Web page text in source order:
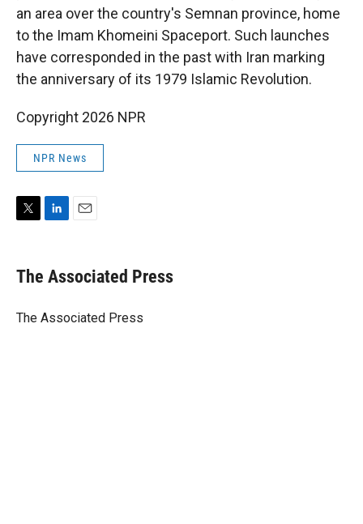
an area over the country's Semnan province, home
to the Imam Khomeini Spaceport. Such launches
have corresponded in the past with Iran marking
the anniversary of its 1979 Islamic Revolution.
Copyright 2026 NPR
NPR News
t
t
r
k
e
I
i
l
The Associated Press
The Associated Press